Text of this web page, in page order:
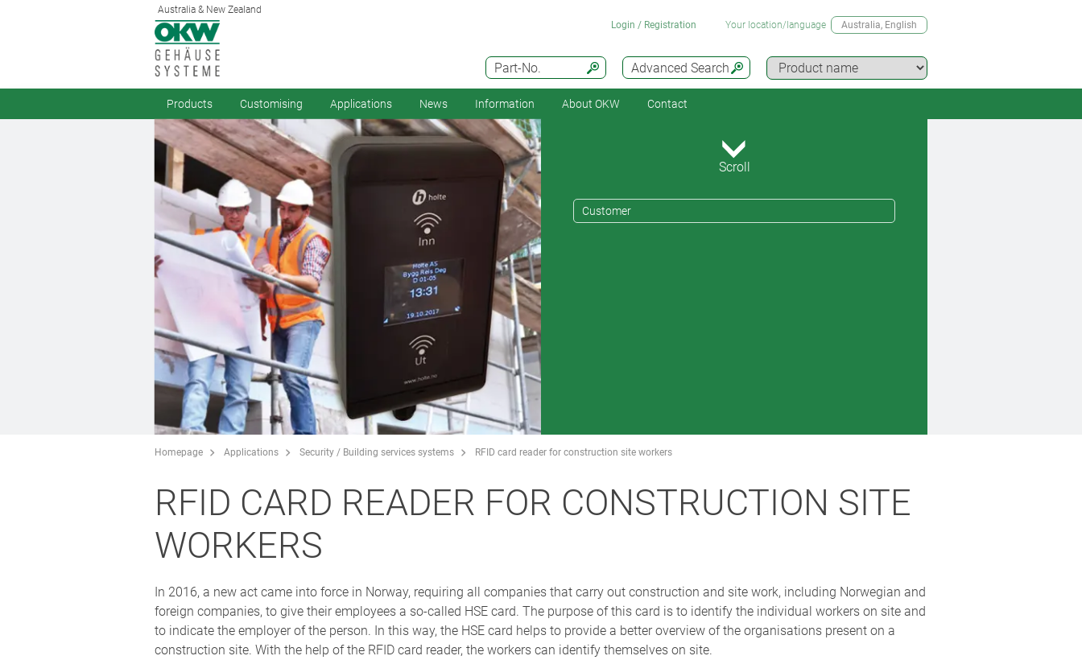
Australia & New Zealand
Advanced Search
Part-No.
Login / Registration Your location/language Australia, English
Products Customising Applications News Information About OKW Contact
Scroll
Customer
Homepage Applications Security / Building services systems RFID card reader for construction site workers
RFID CARD READER FOR CONSTRUCTION SITE
WORKERS
In 2016, a new act came into force in Norway, requiring all companies that carry out construction and site work, including Norwegian and
foreign companies, to give their employees a so-called HSE card. The purpose of this card is to identify the individual workers on site and
to indicate the employer of the person. In this way, the HSE card helps to provide a better overview of the organisations present on a
construction site. With the help of the RFID card reader, the workers can identify themselves on site.